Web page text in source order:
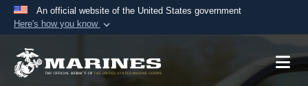
An official website of the United States government
Here's how you know
A.mil website belongs to an official U.S.
Department of Defense organization in the United